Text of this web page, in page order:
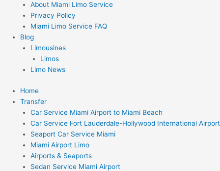
About Miami Limo Service
Privacy Policy
Miami Limo Service FAQ
Blog
Limousines
Limos
Limo News
Home
Transfer
Car Service Miami Airport to Miami Beach
Car Service Fort Lauderdale-Hollywood International Airport
Seaport Car Service Miami
Miami Airport Limo
Airports & Seaports
Sedan Service Miami Airport